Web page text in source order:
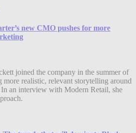
new CMO pushes for more
joined the company in the summer of
realistic, relevant storytelling around
an interview with Modern Retail, she